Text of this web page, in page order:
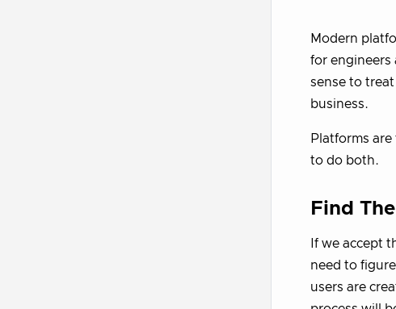
Modern
for engineers
sense to
business.
Platforms
to do both.
Find
If we accept
need to
users are